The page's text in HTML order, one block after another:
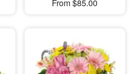
From $85.00